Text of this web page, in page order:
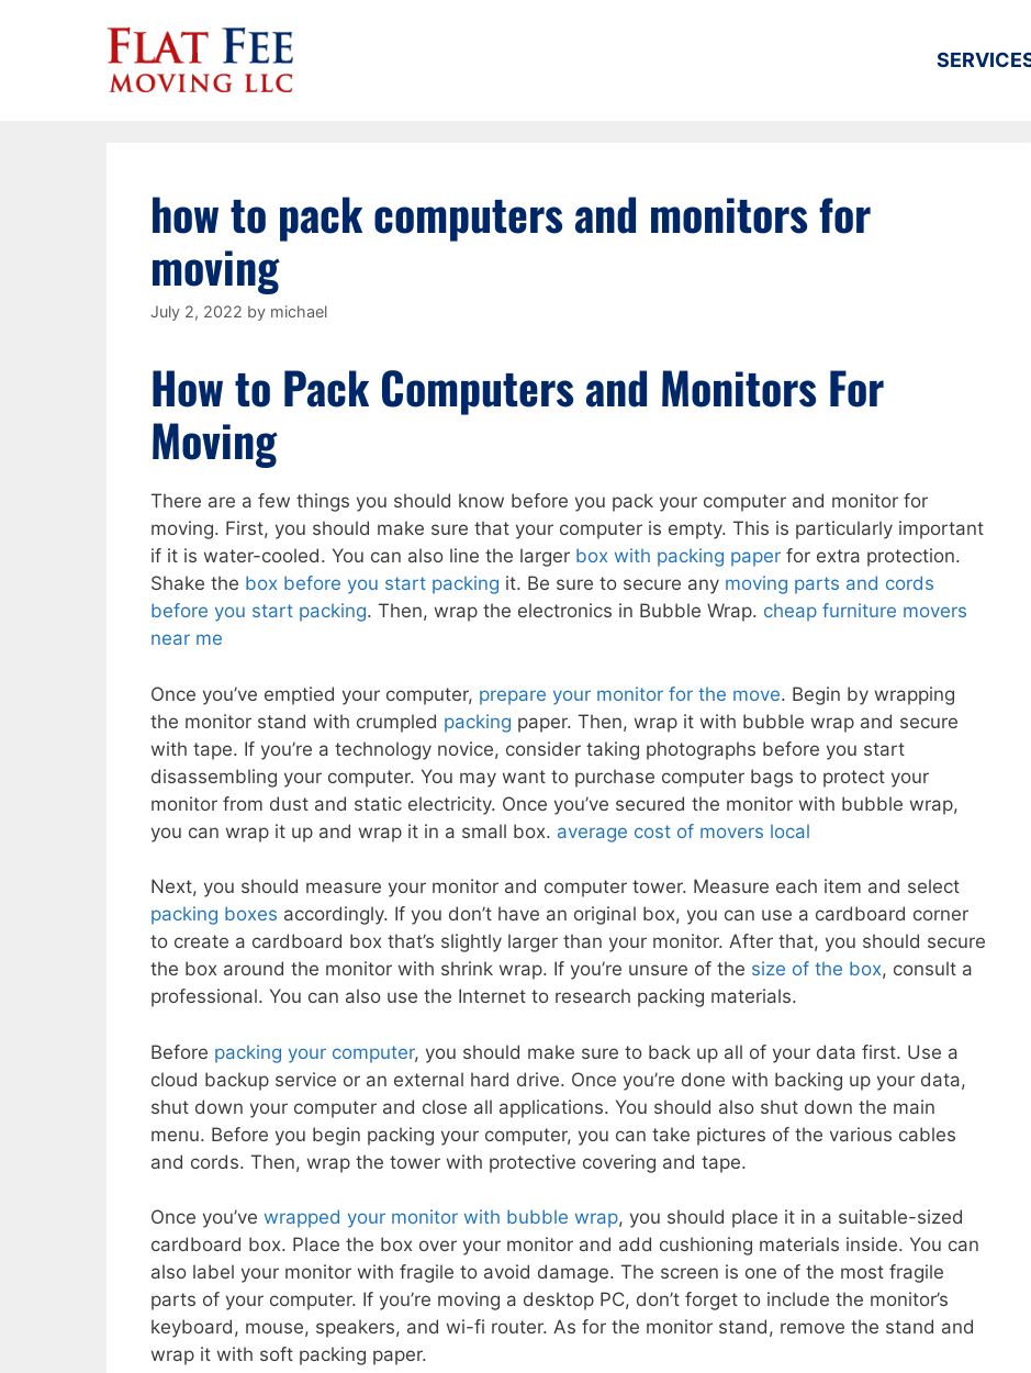
how to pack computers and monitors for
moving
July 2, 2022 by michael
How to Pack Computers and Monitors For
Moving
There are a few things you should know before you pack your computer and monitor for
moving. First, you should make sure that your computer is empty. This is particularly important
if it is water-cooled. You can also line the larger box with packing paper for extra protection.
Shake the box before you start packing it. Be sure to secure any moving parts and cords
before you start packing. Then, wrap the electronics in Bubble Wrap. cheap furniture movers
near me
Once you’ve emptied your computer, prepare your monitor for the move. Begin by wrapping
the monitor stand with crumpled packing paper. Then, wrap it with bubble wrap and secure
with tape. If you’re a technology novice, consider taking photographs before you start
disassembling your computer. You may want to purchase computer bags to protect your
monitor from dust and static electricity. Once you’ve secured the monitor with bubble wrap,
you can wrap it up and wrap it in a small box. average cost of movers local
Next, you should measure your monitor and computer tower. Measure each item and select
packing boxes accordingly. If you don’t have an original box, you can use a cardboard corner
to create a cardboard box that’s slightly larger than your monitor. After that, you should secure
the box around the monitor with shrink wrap. If you’re unsure of the size of the box, consult a
professional. You can also use the Internet to research packing materials.
Before packing your computer, you should make sure to back up all of your data first. Use a
cloud backup service or an external hard drive. Once you’re done with backing up your data,
shut down your computer and close all applications. You should also shut down the main
menu. Before you begin packing your computer, you can take pictures of the various cables
and cords. Then, wrap the tower with protective covering and tape.
Once you’ve wrapped your monitor with bubble wrap, you should place it in a suitable-sized
cardboard box. Place the box over your monitor and add cushioning materials inside. You can
also label your monitor with fragile to avoid damage. The screen is one of the most fragile
parts of your computer. If you’re moving a desktop PC, don’t forget to include the monitor’s
keyboard, mouse, speakers, and wi-fi router. As for the monitor stand, remove the stand and
wrap it with soft packing paper.